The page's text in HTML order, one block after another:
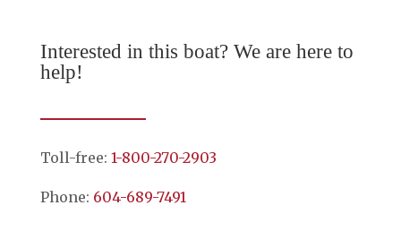
Interested in this boat? We are here to
help!
Toll-free: 1-800-270-2903
Phone: 604-689-7491